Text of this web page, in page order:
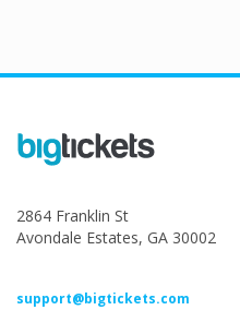
2864 Franklin St
Avondale Estates, GA 30002
support@bigtickets.com